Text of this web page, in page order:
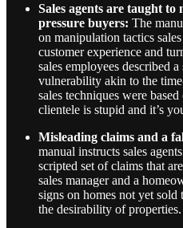
Sales agents are taught to
pressure buyers: The
on manipulation tactics
customer experience and
sales employees described
vulnerability akin to the
sales techniques were
clientele is stupid and it’s
Misleading claims and a
manual instructs sales
scripted set of claims that
sales manager and a
signs on homes not yet
the desirability of properties.